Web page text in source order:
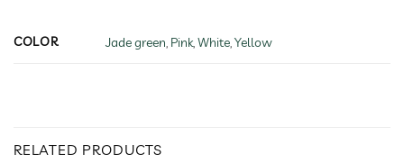
Black Sypik bagfeatures multiple dedicated
reach.
COLOR Jade green, Pink,White,Yellow
RELATED PRODUCTS